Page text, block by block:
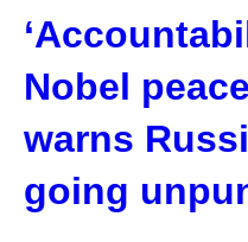
Nobel
warns
going